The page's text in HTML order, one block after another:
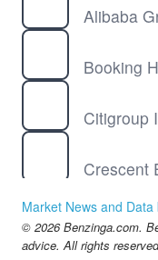
Citigroup
CVS
GOOG
Market News and
© 2026 Benzinga.com.
advice. All rights